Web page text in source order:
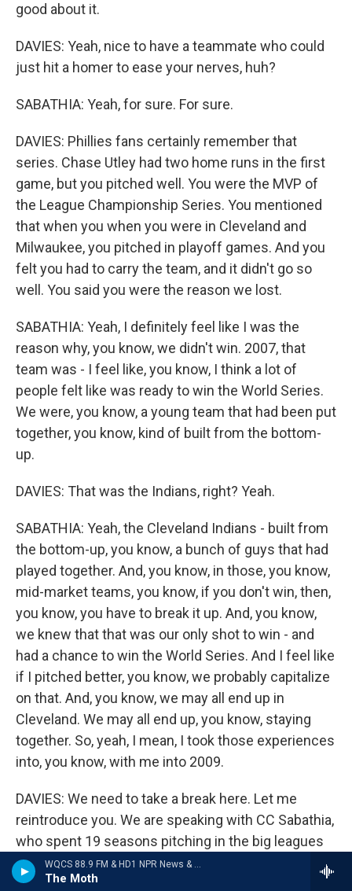
WQCS 88.9 FM & HD1 NPR News & Talk
The Moth
good about it.
DAVIES: Yeah, nice to have a teammate who could
just hit a homer to ease your nerves, huh?
SABATHIA: Yeah, for sure. For sure.
DAVIES: Phillies fans certainly remember that
series. Chase Utley had two home runs in the first
game, but you pitched well. You were the MVP of
the League Championship Series. You mentioned
that when you when you were in Cleveland and
Milwaukee, you pitched in playoff games. And you
felt you had to carry the team, and it didn't go so
well. You said you were the reason we lost.
SABATHIA: Yeah, I definitely feel like I was the
reason why, you know, we didn't win. 2007, that
team was - I feel like, you know, I think a lot of
people felt like was ready to win the World Series.
We were, you know, a young team that had been put
together, you know, kind of built from the bottom-
up.
DAVIES: That was the Indians, right? Yeah.
SABATHIA: Yeah, the Cleveland Indians - built from
the bottom-up, you know, a bunch of guys that had
played together. And, you know, in those, you know,
mid-market teams, you know, if you don't win, then,
you know, you have to break it up. And, you know,
we knew that that was our only shot to win - and
had a chance to win the World Series. And I feel like
if I pitched better, you know, we probably capitalize
on that. And, you know, we may all end up in
Cleveland. We may all end up, you know, staying
together. So, yeah, I mean, I took those experiences
into, you know, with me into 2009.
DAVIES: We need to take a break here. Let me
reintroduce you. We are speaking with CC Sabathia,
who spent 19 seasons pitching in the big leagues
for the Indians, the Brewers and the Yankees. His
memoir is called "Till The End." We'll be back to talk